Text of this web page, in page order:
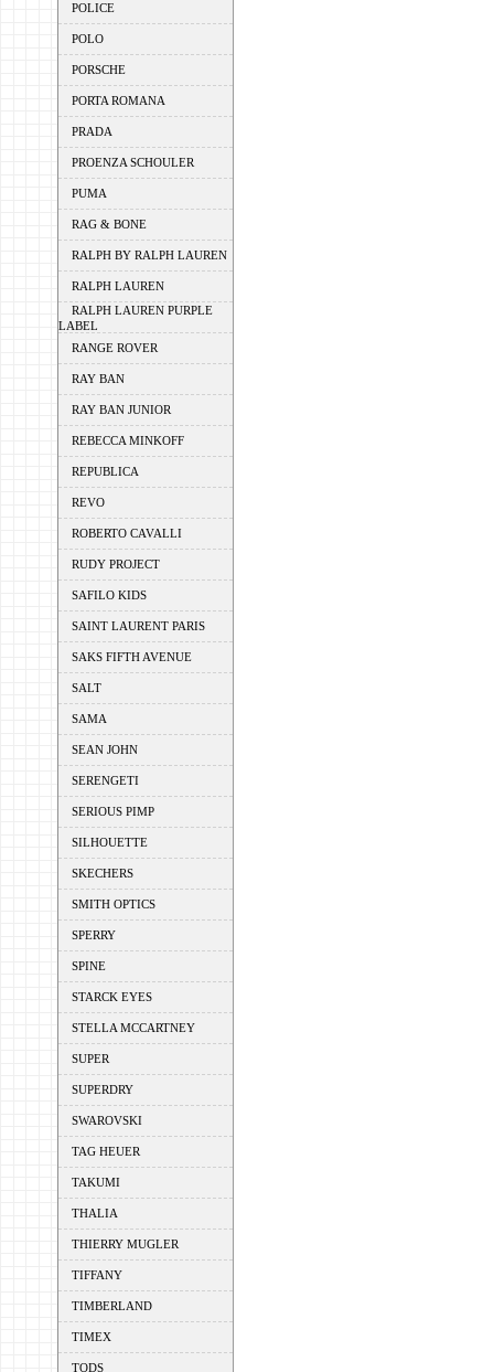
POLICE
POLO
PORSCHE
PORTA ROMANA
PRADA
PROENZA SCHOULER
PUMA
RAG & BONE
RALPH BY RALPH LAUREN
RALPH LAUREN
RALPH LAUREN PURPLE
LABEL
RANGE ROVER
RAY BAN
RAY BAN JUNIOR
REBECCA MINKOFF
REPUBLICA
REVO
ROBERTO CAVALLI
RUDY PROJECT
SAFILO KIDS
SAINT LAURENT PARIS
SAKS FIFTH AVENUE
SALT
SAMA
SEAN JOHN
SERENGETI
SERIOUS PIMP
SILHOUETTE
SKECHERS
SMITH OPTICS
SPERRY
SPINE
STARCK EYES
STELLA MCCARTNEY
SUPER
SUPERDRY
SWAROVSKI
TAG HEUER
TAKUMI
THALIA
THIERRY MUGLER
TIFFANY
TIMBERLAND
TIMEX
TODS